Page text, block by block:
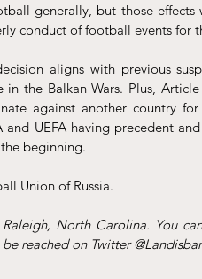
generally, but those
conduct of football events for
aligns with previous
the Balkan Wars. Plus,
against another country
UEFA having precedent
beginning.
Union of Russia.
be reached on Twitter